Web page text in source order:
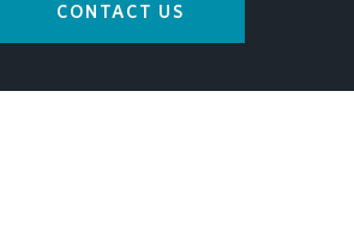
CONTACT US